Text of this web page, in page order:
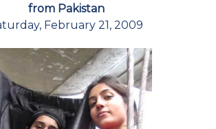
from Pakistan
February 21, 2009